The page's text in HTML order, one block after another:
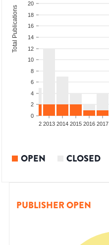
0
2
4
6
8
10
12
14
16
18
20
Total Publications
2012 2013 2014 2015 2016 2017
OPEN CLOSED
PUBLISHER OPEN